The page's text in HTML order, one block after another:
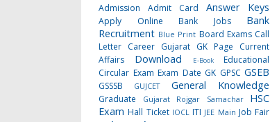
Admission Admit Card Answer Keys
Apply Online Bank Jobs
Bank
Recruitment Blue Print Board Exams Call
Letter Career Gujarat GK Page
Current
Affairs
Download E-Book
Educational
Circular Exam Exam Date GK GPSC GSEB
GSSSB GUJCET General Knowledge
Graduate Gujarat Rojgar Samachar
HSC
Exam Hall Ticket IOCL ITI JEE Main Job Fair